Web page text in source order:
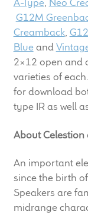
G12M
Creamback,
Blueand
2×12 open and
varieties of
for download
type IR as well
About Celestion
An important
since the birth
Speakers are
midrange